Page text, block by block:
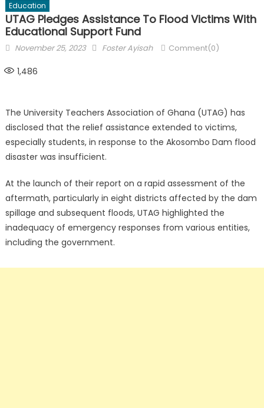
Education
UTAG Pledges Assistance To Flood Victims With
Educational Support Fund
Posted
November 25, 2023 Author
Foster Ayisah Comment(0)
1,486
The University Teachers Association of Ghana (UTAG) has
disclosed that the relief assistance extended to victims,
especially students, in response to the Akosombo Dam flood
disaster was insufficient.
At the launch of their report on a rapid assessment of the
aftermath, particularly in eight districts affected by the dam
spillage and subsequent floods, UTAG highlighted the
inadequacy of emergency responses from various entities,
including the government.